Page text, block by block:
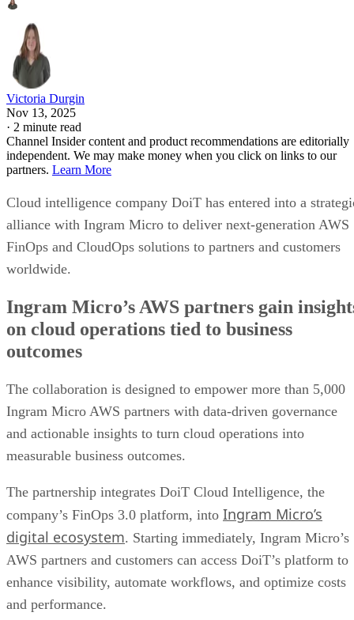
Victoria Durgin
Nov 13, 2025
· 2 minute read
Channel Insider content and product recommendations are editorially
independent. We may make money when you click on links to our
partners. Learn More
Cloud intelligence company DoiT has entered into a
alliance with Ingram Micro to deliver next-generation AWS
FinOps and CloudOps solutions to partners and customers
worldwide.
Ingram Micro’s AWS partners gain
on cloud operations tied to business
outcomes
The collaboration is designed to empower more than 5,000
Ingram Micro AWS partners with data-driven governance
and actionable insights to turn cloud operations into
measurable business outcomes.
The partnership integrates DoiT Cloud Intelligence, the
company’s FinOps 3.0 platform, into Ingram Micro’s
digital ecosystem. Starting immediately, Ingram Micro’s
AWS partners and customers can access DoiT’s platform to
enhance visibility, automate workflows, and optimize costs
and performance.